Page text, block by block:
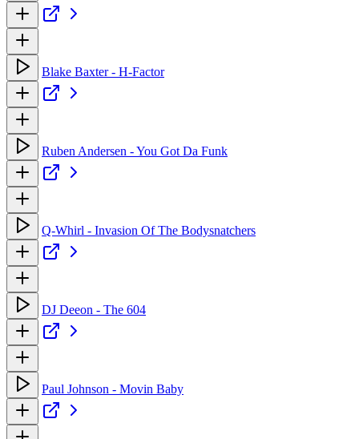
Blake Baxter - H-Factor
Ruben Andersen - You Got Da Funk
Q-Whirl - Invasion Of The Bodysnatchers
DJ Deeon - The 604
Paul Johnson - Movin Baby